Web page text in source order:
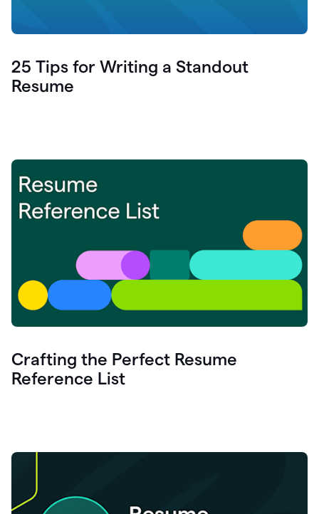
25 Tips for Writing a Standout
Resume
Crafting the Perfect Resume
Reference List